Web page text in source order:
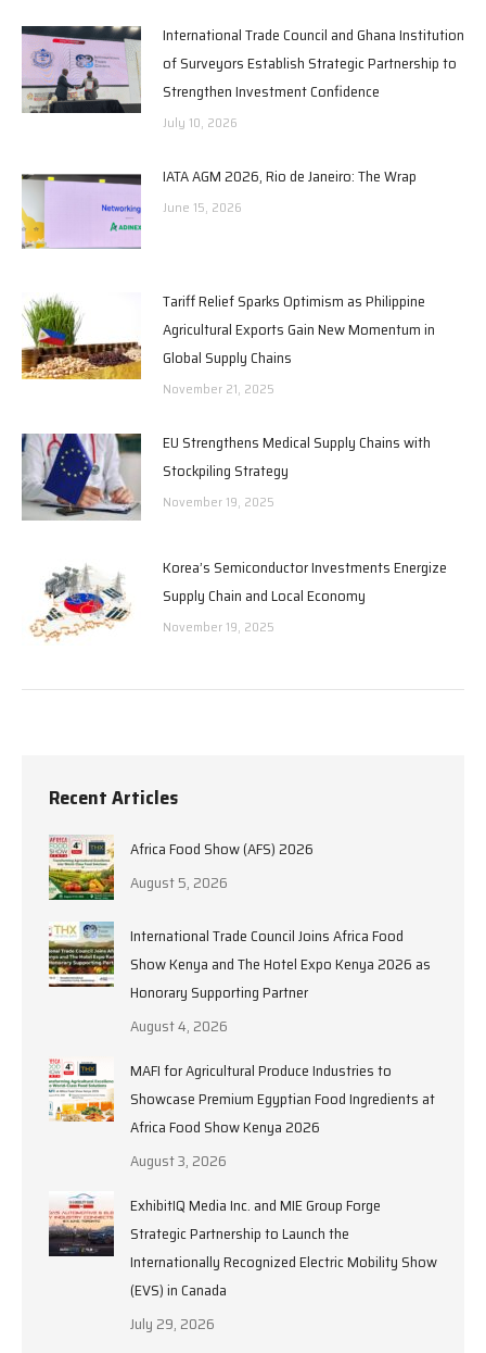
International Trade Council and Ghana Institution
of Surveyors Establish Strategic Partnership to
Strengthen Investment Confidence
July 10, 2026
IATA AGM 2026, Rio de Janeiro: The Wrap
June 15, 2026
Tariff Relief Sparks Optimism as Philippine
Agricultural Exports Gain New Momentum in
Global Supply Chains
November 21, 2025
EU Strengthens Medical Supply Chains with
Stockpiling Strategy
November 19, 2025
Korea’s Semiconductor Investments Energize
Supply Chain and Local Economy
November 19, 2025
Recent Articles
Africa Food Show (AFS) 2026
August 5, 2026
International Trade Council Joins Africa Food
Show Kenya and The Hotel Expo Kenya 2026 as
Honorary Supporting Partner
August 4, 2026
MAFI for Agricultural Produce Industries to
Showcase Premium Egyptian Food Ingredients at
Africa Food Show Kenya 2026
August 3, 2026
ExhibitIQ Media Inc. and MIE Group Forge
Strategic Partnership to Launch the
Internationally Recognized Electric Mobility Show
(EVS) in Canada
July 29, 2026